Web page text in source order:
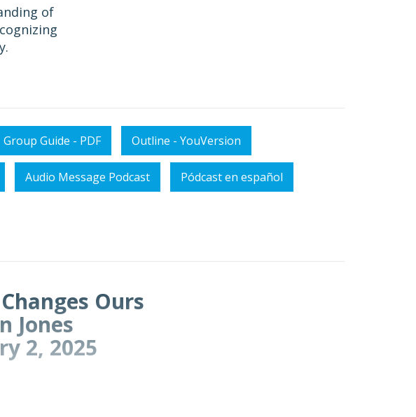
of
Group Guide - PDF Outline - YouVersion
Audio Message Podcast Pódcast en español
Ours
Jones
2, 2025